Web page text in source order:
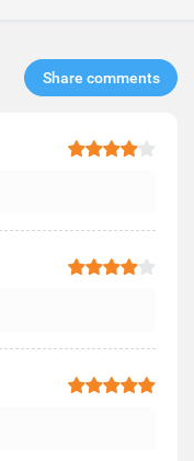
Share comments​